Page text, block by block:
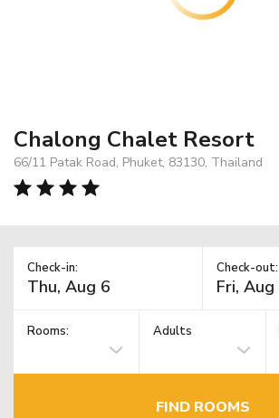
Chalong Chalet Resort
66/11 Patak Road, Phuket, 83130, Thailand
Check-in: Check-out:
Rooms: Adults
FIND ROOMS